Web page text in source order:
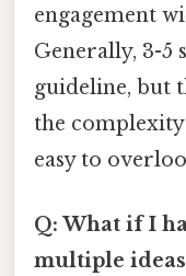
engagement
Generally, 3-5
guideline, but
the
easy to
Q: What if I
multiple